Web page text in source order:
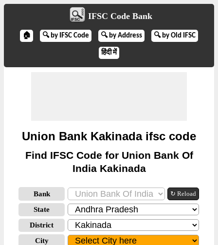
IFSC Code Bank
🏠 🔍 by IFSC Code 🔍 by Address 🔍 by Old IFSC
हिंदी में
Union Bank Kakinada ifsc code
Find IFSC Code for Union Bank Of
India Kakinada
Bank ↻ Reload
State
District
City